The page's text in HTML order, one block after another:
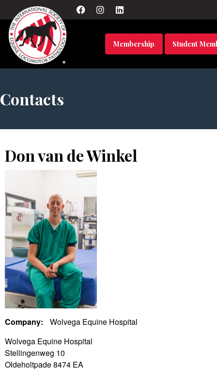
Membership Student
Contacts
Don van de Winkel
Company:
Wolvega Equine Hospital
Wolvega Equine Hospital
Stellingenweg 10
Oldeholtpade 8474 EA